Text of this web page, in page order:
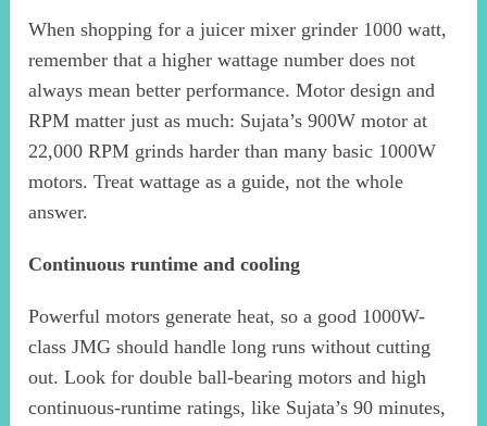
When shopping for a juicer mixer grinder 1000 watt,
remember that a higher wattage number does not
always mean better performance. Motor design and
RPM matter just as much: Sujata’s 900W motor at
22,000 RPM grinds harder than many basic 1000W
motors. Treat wattage as a guide, not the whole
answer.
Continuous runtime and cooling
Powerful motors generate heat, so a good 1000W-
class JMG should handle long runs without cutting
out. Look for double ball-bearing motors and high
continuous-runtime ratings, like Sujata’s 90 minutes,